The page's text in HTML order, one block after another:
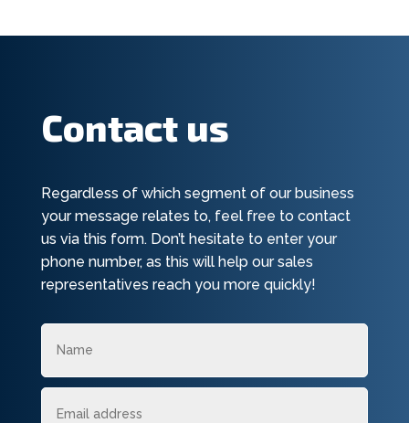
Contact us
Regardless of which segment of our business
your message relates to, feel free to contact
us via this form. Don’t hesitate to enter your
phone number, as this will help our sales
representatives reach you more quickly!